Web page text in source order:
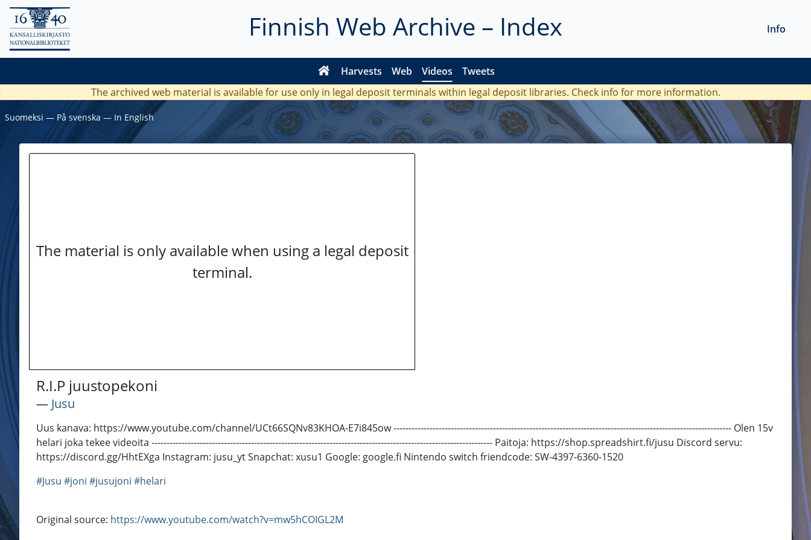
Finnish Web Archive – Index
Harvests Web Videos Tweets
Info
The archived web material is available for use only in legal deposit terminals within legal deposit libraries. Check info for more information.
Suomeksi ― På svenska ― In English
The material is only available when using a legal deposit
terminal.
R.I.P juustopekoni
― Jusu
Uus kanava: https://www.youtube.com/channel/UCt66SQNv83KHOA-E7i845ow ---------------------------------------------------------------------------------------------------------------- Olen 15v
helari joka tekee videoita ----------------------------------------------------------------------------------------------------------------- Paitoja: https://shop.spreadshirt.fi/jusu Discord servu:
https://discord.gg/HhtEXga Instagram: jusu_yt Snapchat: xusu1 Google: google.fi Nintendo switch friendcode: SW-4397-6360-1520
#Jusu #joni #jusujoni #helari
Original source: https://www.youtube.com/watch?v=mw5hCOIGL2M